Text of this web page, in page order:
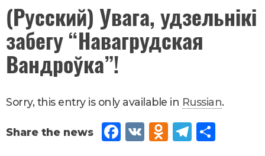
(Русский) Увага, удзельнікі
забегу “Навагрудская
Вандроўка”!
Sorry, this entry is only available in Russian.
Fac
VK
Od
Tel